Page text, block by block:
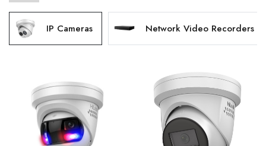
IP Cameras Network Video Recorders